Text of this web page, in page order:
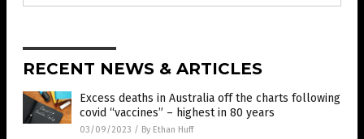
RECENT NEWS & ARTICLES
Excess deaths in Australia off the charts following
covid “vaccines” – highest in 80 years
03/09/2023 / By Ethan Huff